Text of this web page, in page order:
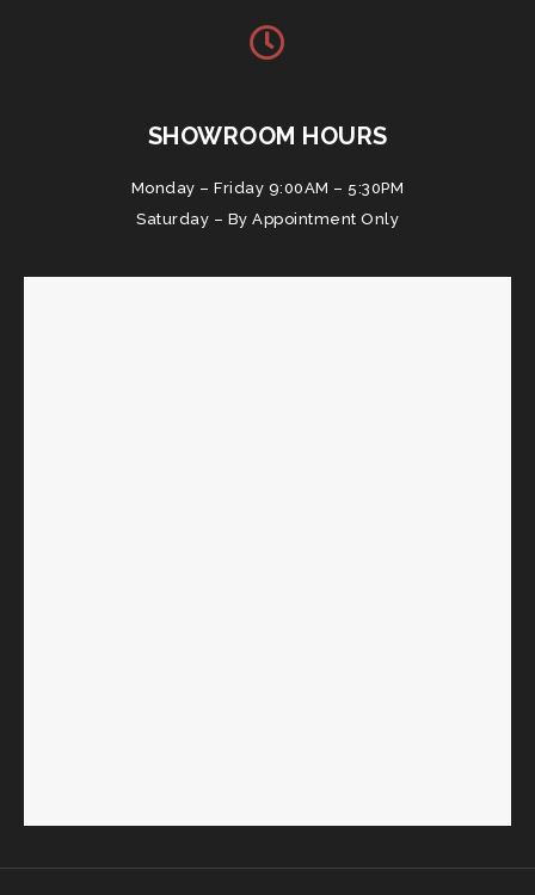
SHOWROOM HOURS
Monday – Friday 9:00AM – 5:30PM
Saturday – By Appointment Only